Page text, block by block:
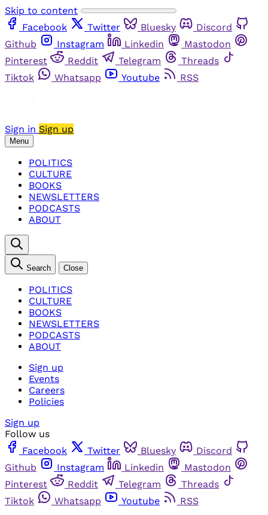
Skip to content
Facebook
Twitter Bluesky
Discord
Github
Instagram Linkedin
Mastodon
Pinterest
Reddit Telegram
Threads
Tiktok
Whatsapp Youtube RSS
Sign in Sign up
Menu
POLITICS
CULTURE
BOOKS
NEWSLETTERS
PODCASTS
ABOUT
Search Close
POLITICS
CULTURE
BOOKS
NEWSLETTERS
PODCASTS
ABOUT
Sign up
Events
Careers
Policies
Sign up
Follow us
Facebook
Twitter Bluesky
Discord
Github
Instagram Linkedin
Mastodon
Pinterest
Reddit Telegram
Threads
Tiktok
Whatsapp Youtube
RSS